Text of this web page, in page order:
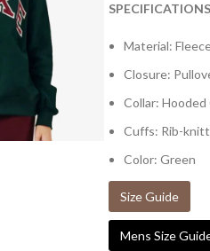
Material:
Closure:
Collar: Hooded
Cuffs: Rib-
Color: Green
Size Guide
Mens Size